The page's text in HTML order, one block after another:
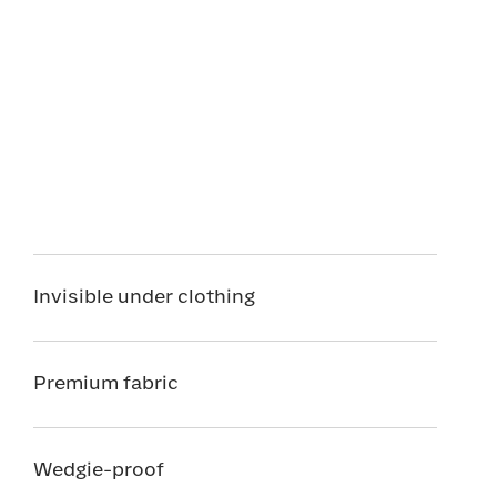
Invisible under clothing
Premium fabric
Wedgie-proof